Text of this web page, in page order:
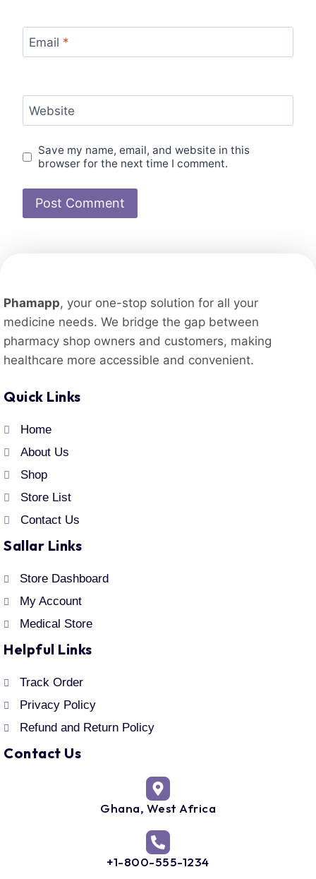
Email *
Website
Save my name, email, and website in this
browser for the next time I comment.
Phamapp, your one-stop solution for all your
medicine needs. We bridge the gap between
pharmacy shop owners and customers, making
healthcare more accessible and convenient.
Quick Links
Home
About Us
Shop
Store List
Contact Us
Sallar Links
Store Dashboard
My Account
Medical Store
Helpful Links
Track Order
Privacy Policy
Refund and Return Policy
Contact Us
Ghana, West Africa
+1-800-555-1234